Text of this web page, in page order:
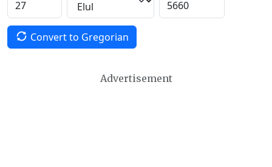
Convert to Gregorian
Advertisement